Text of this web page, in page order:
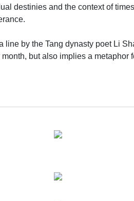
destinies and the context of
by the Tang dynasty poet Li
month, but also implies a
between the artist and his
of the creation. At the heart of the
the current life with past
traumas of the times, creating an
mediums to unfold the